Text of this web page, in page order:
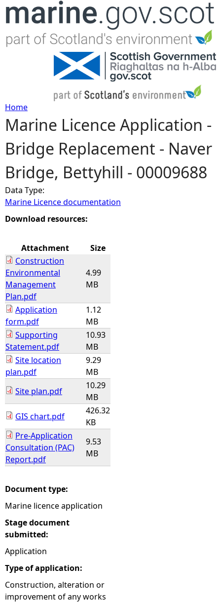
Jump to navigation
Y
o
u
a
r
h
e
r
e
Home
Marine Licence Application -
Bridge Replacement - Naver
Bridge, Bettyhill - 00009688
Data Type:
Marine Licence documentation
Download resources:
Attachment
Size
Construction
Environmental
Management
Plan.pdf
4.99
MB
Application
form.pdf
1.12
MB
Supporting
Statement.pdf
10.93
MB
Site location
plan.pdf
9.29
MB
Site plan.pdf
10.29
MB
GIS chart.pdf
426.32
KB
Pre-Application
Consultation (PAC)
Report.pdf
9.53
MB
Document type:
Marine licence application
Stage document
submitted:
Application
Type of application:
Construction, alteration or
improvement of any works